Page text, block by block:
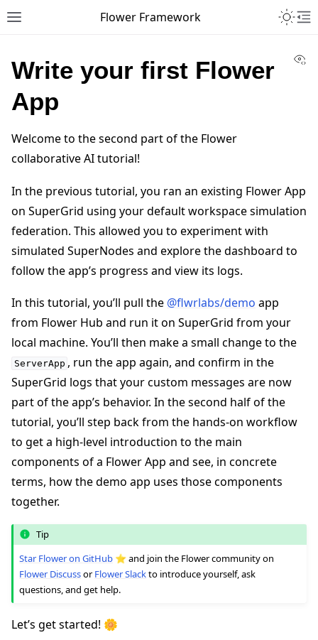
Toggle site navigation sidebar
Flower Framework
navigation of Quickstart tutorials
navigation of Build
navigation of Simulate
navigation of Deploy
Write your first Flower
App
Welcome to the second part of the Flower
collaborative AI tutorial!
In the previous tutorial, you ran an existing Flower App
on SuperGrid using your default workspace simulation
federation. This allowed you to experiment with
simulated SuperNodes and explore the dashboard to
follow the app’s progress and view its logs.
In this tutorial, you’ll pull the @flwrlabs/demo app
from Flower Hub and run it on SuperGrid from your
local machine. You’ll then make a small change to the
ServerApp , run the app again, and confirm in the
SuperGrid logs that your custom messages are now
part of the app’s behavior. In the second half of the
tutorial, you’ll step back from the hands-on workflow
to get a high-level introduction to the main
components of a Flower App and see, in concrete
terms, how the demo app uses those components
together.
Tip
Star Flower on GitHub ⭐️ and join the Flower community on
Flower DiscussorFlower Slackto introduce yourself, ask
questions, and get help.
Let’s get started! 🌼